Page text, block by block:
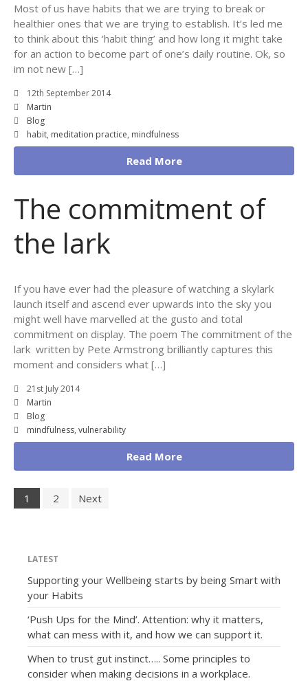
Most of us have habits that we are trying to break or
healthier ones that we are trying to establish. It’s led me
to think about this ‘habit thing’ and how long it might take
for an action to become part of one’s daily routine. Ok, so
im not new […]
12th September 2014
Martin
Blog
habit, meditation practice, mindfulness
Read More
The commitment of
the lark
If you have ever had the pleasure of watching a skylark
launch itself and ascend ever upwards into the sky you
might well have marvelled at the gusto and total
commitment on display. The poem The commitment of the
lark written by Pete Armstrong brilliantly captures this
moment and considers what […]
21st July 2014
Martin
Blog
mindfulness, vulnerability
Read More
1 2 Next
LATEST
Supporting your Wellbeing starts by being Smart with
your Habits
‘Push Ups for the Mind’. Attention: why it matters,
what can mess with it, and how we can support it.
When to trust gut instinct….. Some principles to
consider when making decisions in a workplace.